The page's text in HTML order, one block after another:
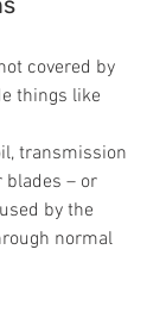
covered by
things like
transmission
blades – or
by the
normal